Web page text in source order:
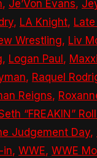
, Je’Von Evans,
, LA Knight,
Wrestling, Liv
, Logan Paul,
, Raquel
Reigns,
“FREAKIN”
Judgement Day,
in, WWE, WWE